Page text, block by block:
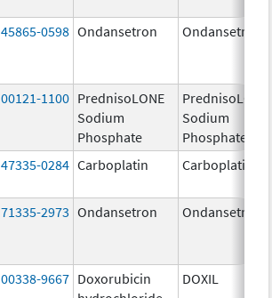
45865-0598 Ondansetron Ondansetron
00121-1100 PrednisoLONE
Sodium
Phosphate
PrednisoLONE
Sodium
Phosphate
47335-0284 Carboplatin Carboplatin
71335-2973 Ondansetron Ondansetron
00338-9667 Doxorubicin
DOXIL